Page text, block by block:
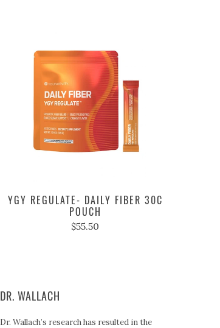
YGY REGULATE- DAILY FIBER 30C
POUCH
$55.50
DR. WALLACH
Dr. Wallach’s research has resulted in the